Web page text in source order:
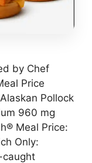
by Chef
Price
Pollock
960 mg
Meal Price:
Only: